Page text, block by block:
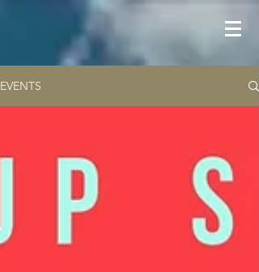
EVENTS